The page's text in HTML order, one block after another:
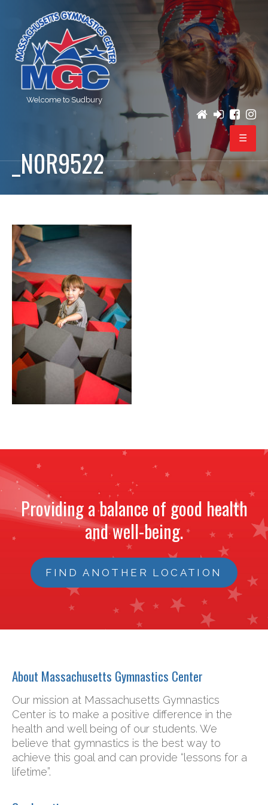
Welcome to Sudbury
PROGRAMS
REGISTRATION
_N0R9522
Providing a balance of good health
and well-being.
FIND ANOTHER LOCATION
About Massachusetts Gymnastics Center
Our mission at Massachusetts Gymnastics
Center is to make a positive difference in the
health and well being of our students. We
believe that gymnastics is the best way to
achieve this goal and can provide “lessons for a
lifetime”.